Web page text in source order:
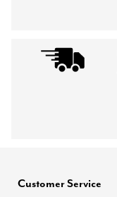
Customer Service